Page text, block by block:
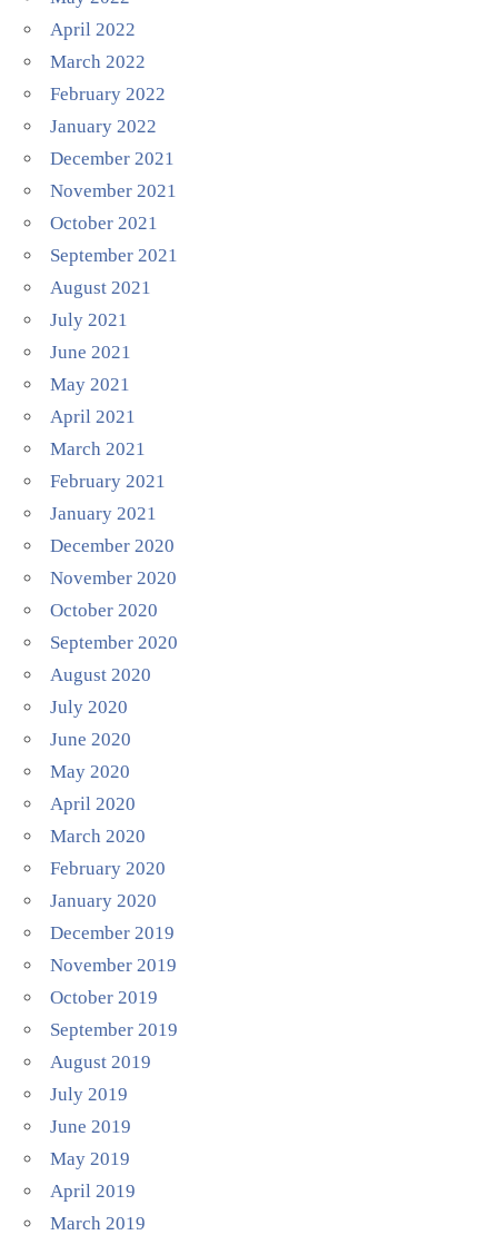
April 2022
March 2022
February 2022
January 2022
December 2021
November 2021
October 2021
September 2021
August 2021
July 2021
June 2021
May 2021
April 2021
March 2021
February 2021
January 2021
December 2020
November 2020
October 2020
September 2020
August 2020
July 2020
June 2020
May 2020
April 2020
March 2020
February 2020
January 2020
December 2019
November 2019
October 2019
September 2019
August 2019
July 2019
June 2019
May 2019
April 2019
March 2019